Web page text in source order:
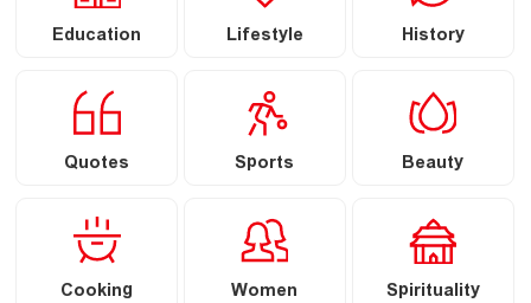
Education Lifestyle History
Quotes Sports Beauty
Cooking Women Spirituality